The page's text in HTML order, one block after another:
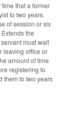
that a former
to two years.
of session or six
the
must wait
leaving office or
amount of time
registering to
them to two years